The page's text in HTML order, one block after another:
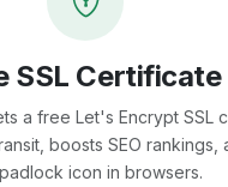
SSL Certificate
a free Let's Encrypt SSL
boosts SEO rankings,
icon in browsers.